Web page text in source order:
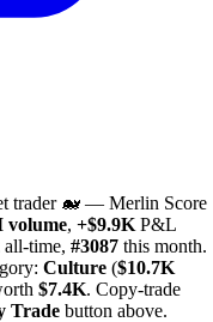
trader 🐋 — Merlin Score
volume, +$9.9K P&L
all-time, #3087 this month.
Culture ($10.7K
$7.4K. Copy-trade
Trade button above.